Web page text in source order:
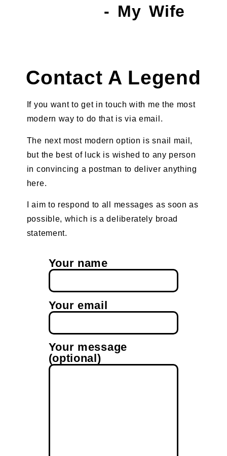
- My Wife
Contact A Legend
If you want to get in touch with me the most
modern way to do that is via email.
The next most modern option is snail mail,
but the best of luck is wished to any person
in convincing a postman to deliver anything
here.
I aim to respond to all messages as soon as
possible, which is a deliberately broad
statement.
Your name
Your email
Your message
(optional)